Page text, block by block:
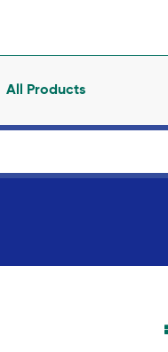
All Products